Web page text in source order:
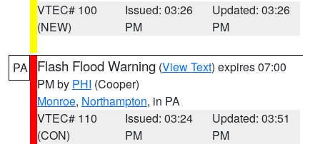
VTEC# 100
(NEW)
Issued: 03:26
PM
Updated: 03:26
PM
PA Flash Flood Warning (View Text) expires 07:00
PM by PHI (Cooper)
Monroe, Northampton, in PA
VTEC# 110
(CON)
Issued: 03:24
PM
Updated: 03:51
PM